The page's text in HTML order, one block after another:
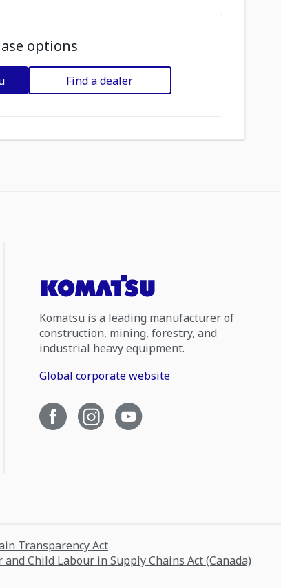
options
Find a dealer
Komatsu is a leading manufacturer of
construction, mining, forestry, and
industrial heavy equipment.
Global corporate website
Transparency Act
Child Labour in Supply Chains Act (Canada)